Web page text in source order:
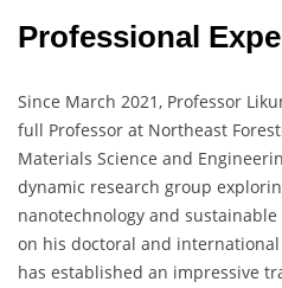
Professional
Since March 2021, Professor
full Professor at Northeast
Materials Science and
dynamic research group
nanotechnology and
on his doctoral and
has established an impressive